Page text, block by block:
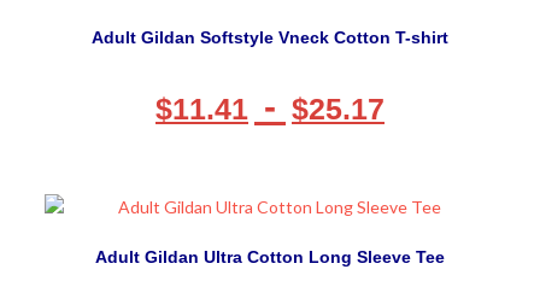
Adult Gildan Softstyle Vneck Cotton T-shirt
$11.41 - $25.17
Adult Gildan Ultra Cotton Long Sleeve Tee